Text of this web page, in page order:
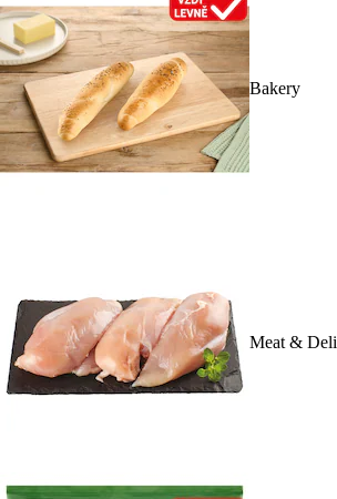
Bakery
Meat & Deli